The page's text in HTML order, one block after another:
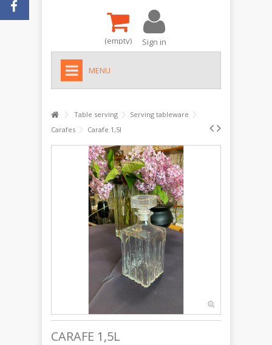
(empty) Sign in
MENU
Table serving
Serving tableware
Carafes
Carafe 1,5l
CARAFE 1,5L